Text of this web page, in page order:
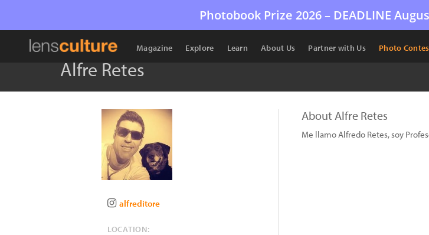
Photobook Prize 2026 – DEADLINE
Magazine Explore Learn About Us Partner with Us Photo
Alfre Retes
alfreditore
LOCATION:
About Alfre Retes
Me llamo Alfredo Retes, soy